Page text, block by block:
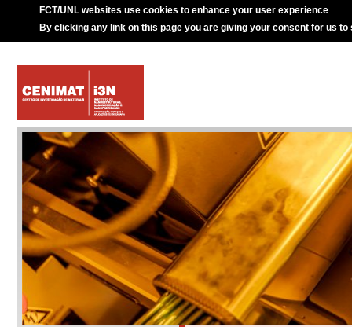
FCT/UNL websites use cookies to enhance your user experience
By clicking any link on this page you are giving your consent for us to